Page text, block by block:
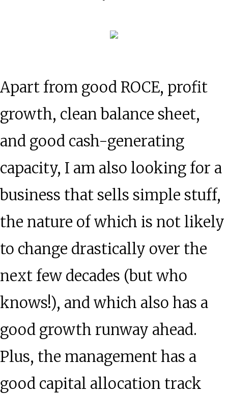
Apart from good ROCE, profit
growth, clean balance sheet,
and good cash-generating
capacity, I am also looking for a
business that sells simple stuff,
the nature of which is not likely
to change drastically over the
next few decades (but who
knows!), and which also has a
good growth runway ahead.
Plus, the management has a
good capital allocation track